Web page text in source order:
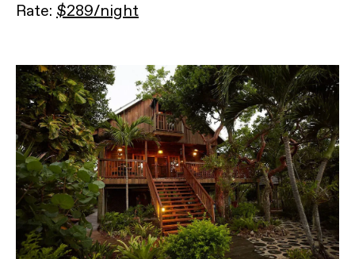
Rate: $289/night